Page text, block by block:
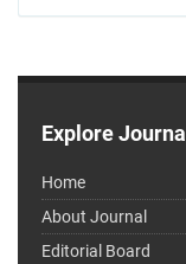
Explore Journal
Home
About Journal
Editorial Board